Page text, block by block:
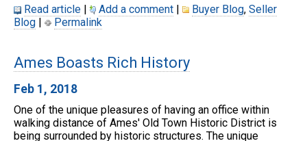
Read article | Add a comment | Buyer Blog, Seller
Blog | Permalink
Ames Boasts Rich History
Feb 1, 2018
One of the unique pleasures of having an office within
walking distance of Ames' Old Town Historic District is
being surrounded by historic structures. The unique